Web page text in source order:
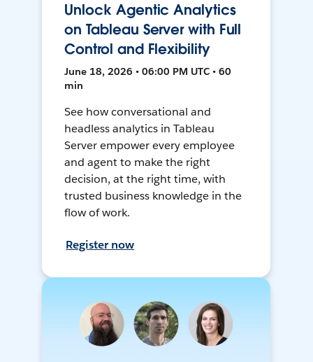
Unlock Agentic Analytics
on Tableau Server with Full
Control and Flexibility
June 18, 2026 • 06:00 PM UTC • 60
min
See how conversational and
headless analytics in Tableau
Server empower every employee
and agent to make the right
decision, at the right time, with
trusted business knowledge in the
flow of work.
Register now